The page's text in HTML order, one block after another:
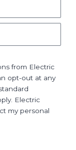
from Electric
opt-out at any
Electric
my personal